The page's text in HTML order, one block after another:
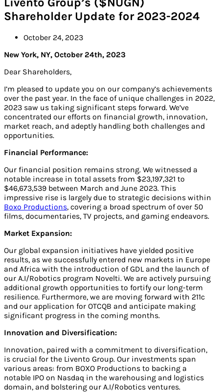
Shareholder Update for 2023-2024
October 24, 2023
New York, NY, October 24th, 2023
Dear Shareholders,
I’m pleased to update you on our company’s achievements
over the past year. In the face of unique challenges in 2022,
2023 saw us taking significant steps forward. We’ve
concentrated our efforts on financial growth, innovation,
market reach, and adeptly handling both challenges and
opportunities.
Financial Performance:
Our financial position remains strong. We witnessed a
notable increase in total assets from $23,197,321 to
$46,673,539 between March and June 2023. This
impressive rise is largely due to strategic decisions within
Boxo Productions, covering a broad spectrum of over 50
films, documentaries, TV projects, and gaming endeavors.
Market Expansion:
Our global expansion initiatives have yielded positive
results, as we successfully entered new markets in Europe
and Africa with the introduction of GDL and the launch of
our A.I/Robotics program Novelti. We are actively pursuing
additional growth opportunities to fortify our long-term
resilience. Furthermore, we are moving forward with 211c
and our application for OTCQB and anticipate making
significant progress in the coming months.
Innovation and Diversification:
Innovation, paired with a commitment to diversification,
is crucial for the Livento Group. Our investments span
various areas: from BOXO Productions to backing a
notable IPO on Nasdaq in the warehousing and logistics
domain, and bolstering our A.I/Robotics ventures.